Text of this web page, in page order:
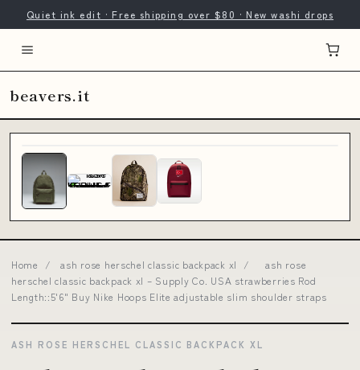
Quiet ink edit · Free shipping over $80 · New washi drops
beavers.it
Home / ash rose herschel classic backpack xl /
ash rose
herschel classic backpack xl – Supply Co. USA strawberries Rod
Length::5'6" Buy Nike Hoops Elite adjustable slim shoulder straps
ASH ROSE HERSCHEL CLASSIC BACKPACK XL